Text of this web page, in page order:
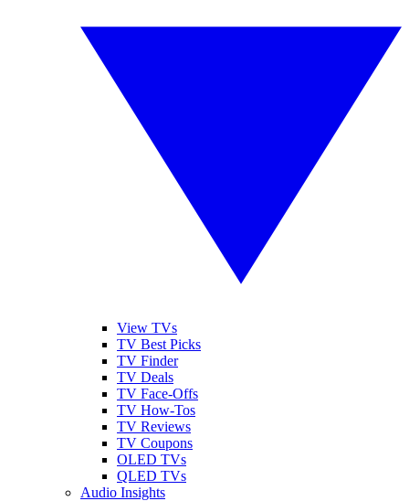
View TVs
TV Best Picks
TV Finder
TV Deals
TV Face-Offs
TV How-Tos
TV Reviews
TV Coupons
OLED TVs
QLED TVs
Audio Insights